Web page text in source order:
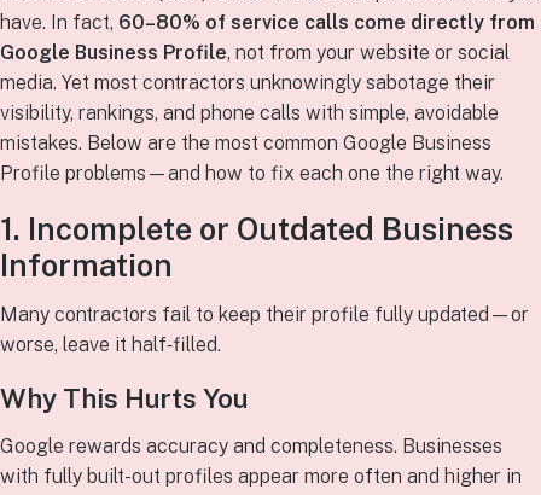
have. In fact, 60–80% of service calls come directly from
Google Business Profile, not from your website or social
media. Yet most contractors unknowingly sabotage their
visibility, rankings, and phone calls with simple, avoidable
mistakes. Below are the most common Google Business
Profile problems—and how to fix each one the right way.
1. Incomplete or Outdated Business
Information
Many contractors fail to keep their profile fully updated—or
worse, leave it half‑filled.
Why This Hurts You
Google rewards accuracy and completeness. Businesses
with fully built-out profiles appear more often and higher in